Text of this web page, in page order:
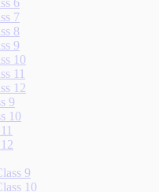
6
7
8
9
10
11
12
9
10
9
10